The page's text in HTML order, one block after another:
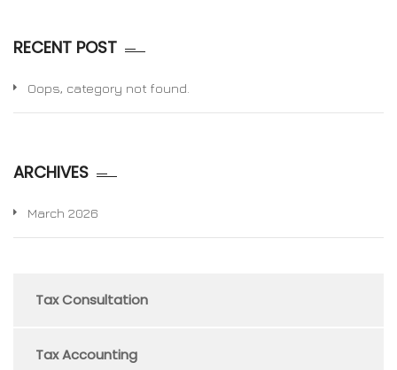
RECENT POST
Oops, category not found.
ARCHIVES
March 2026
Tax Consultation
Tax Accounting